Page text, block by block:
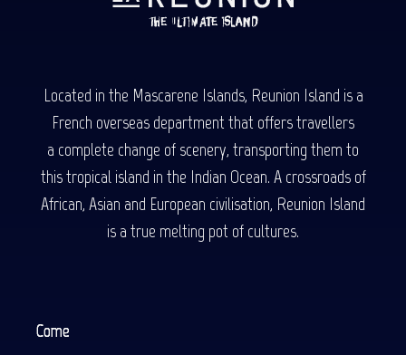
Located in the Mascarene Islands, Reunion Island is a
French overseas department that offers travellers
a complete change of scenery, transporting them to
this tropical island in the Indian Ocean. A crossroads of
African, Asian and European civilisation, Reunion Island
is a true melting pot of cultures.
Come